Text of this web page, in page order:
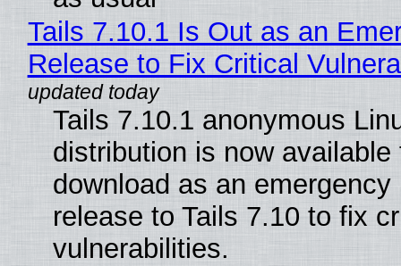
Tails 7.10.1 Is Out as an
Release to Fix Critical
Tails 7.10.1 anonymous
distribution is now available
download as an emergency
release to Tails 7.10 to fix
vulnerabilities.